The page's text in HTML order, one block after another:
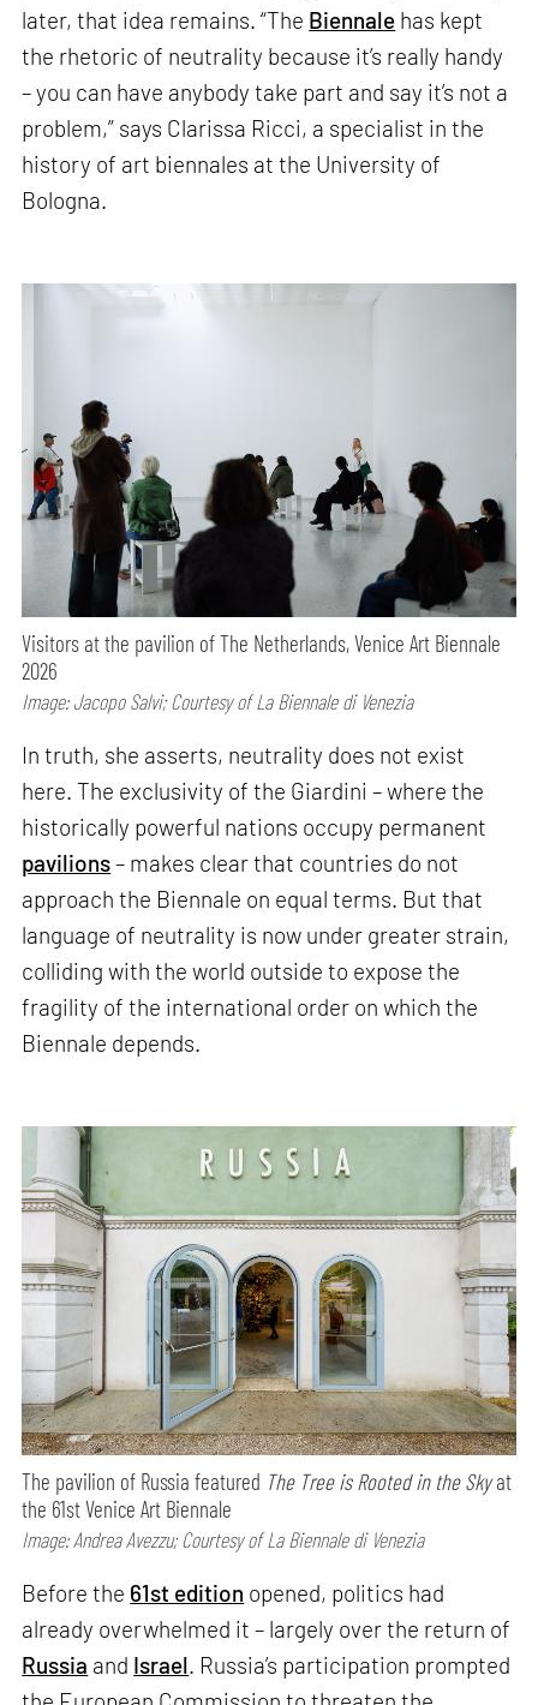
later, that idea remains. “The Biennale has kept
the rhetoric of neutrality because it’s really handy
– you can have anybody take part and say it’s not a
problem,” says Clarissa Ricci, a specialist in the
history of art biennales at the University of
Bologna.
Visitors at the pavilion of The Netherlands, Venice Art Biennale
2026
Image: Jacopo Salvi; Courtesy of La Biennale di Venezia
In truth, she asserts, neutrality does not exist
here. The exclusivity of the Giardini – where the
historically powerful nations occupy permanent
pavilions– makes clear that countries do not
approach the Biennale on equal terms. But that
language of neutrality is now under greater strain,
colliding with the world outside to expose the
fragility of the international order on which the
Biennale depends.
The pavilion of Russia featured The Tree is Rooted in the Skyat
the 61st Venice Art Biennale
Image: Andrea Avezzu; Courtesy of La Biennale di Venezia
Before the 61st edition opened, politics had
already overwhelmed it – largely over the return of
Russia and Israel. Russia’s participation prompted